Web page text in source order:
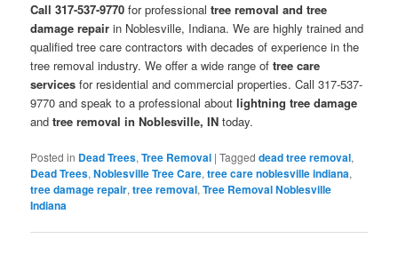
Call 317-537-9770 for professionaltree removal and tree
damage repair in Noblesville, Indiana. We are highly trained and
qualified tree care contractors with decades of experience in the
tree removal industry. We offer a wide range oftree care
services for residential and commercial properties. Call 317-537-
9770 and speak to a professional aboutlightning tree damage
andtree removal in Noblesville, IN today.
Posted in Dead Trees,Tree Removal |Tagged dead tree removal,
Dead Trees,Noblesville Tree Care,tree care noblesville indiana,
tree damage repair,tree removal,Tree Removal Noblesville
Indiana